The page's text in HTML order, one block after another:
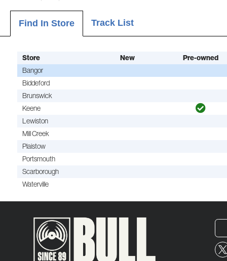
Find In Store Track List
Store New
Pre-owned
Bangor
Biddeford
Brunswick
Keene
Lewiston
Mill Creek
Plaistow
Portsmouth
Scarborough
Waterville